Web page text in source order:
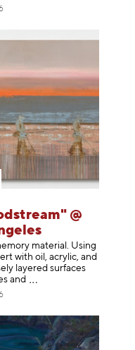
@
material. Using
with oil, acrylic, and
layered surfaces
and